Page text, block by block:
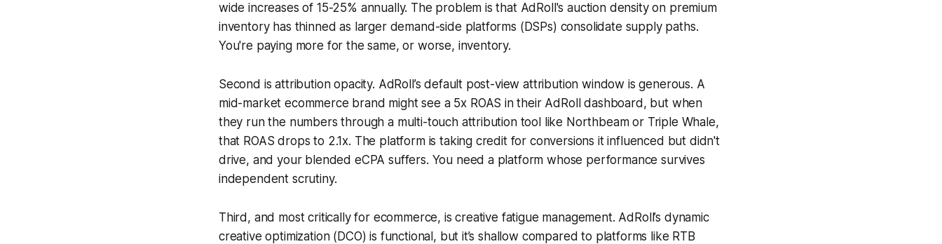
wide increases of 15-25% annually. The problem is that AdRoll's auction density on premium
inventory has thinned as larger demand-side platforms (DSPs) consolidate supply paths.
You're paying more for the same, or worse, inventory.
Second is attribution opacity. AdRoll’s default post-view attribution window is generous. A
mid-market ecommerce brand might see a 5x ROAS in their AdRoll dashboard, but when
they run the numbers through a multi-touch attribution tool like Northbeam or Triple Whale,
that ROAS drops to 2.1x. The platform is taking credit for conversions it influenced but didn't
drive, and your blended eCPA suffers. You need a platform whose performance survives
independent scrutiny.
Third, and most critically for ecommerce, is creative fatigue management. AdRoll’s dynamic
creative optimization (DCO) is functional, but it’s shallow compared to platforms like RTB